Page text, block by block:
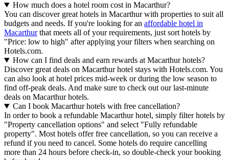
How much does a hotel room cost in Macarthur?
You can discover great hotels in Macarthur with properties to suit all
budgets and needs. If you're looking for an affordable hotel in
Macarthurthat meets all of your requirements, just sort hotels by
"Price: low to high" after applying your filters when searching on
Hotels.com.
How can I find deals and earn rewards at Macarthur hotels?
Discover great deals on Macarthur hotel stays with Hotels.com. You
can also look at hotel prices mid-week or during the low season to
find off-peak deals. And make sure to check out our last-minute
deals on Macarthur hotels.
Can I book Macarthur hotels with free cancellation?
In order to book a refundable Macarthur hotel, simply filter hotels by
"Property cancellation options" and select "Fully refundable
property". Most hotels offer free cancellation, so you can receive a
refund if you need to cancel. Some hotels do require cancelling
more than 24 hours before check-in, so double-check your booking